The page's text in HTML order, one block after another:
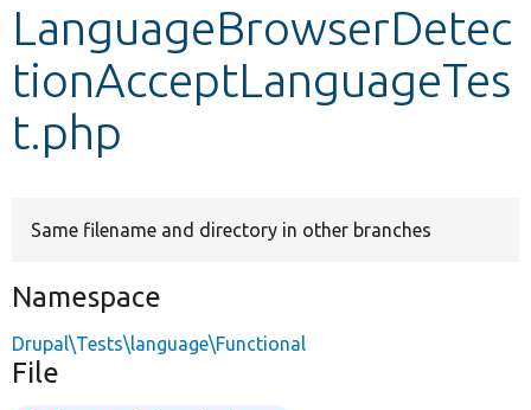
Develop for Drupal
LanguageBrowserDetec
tionAcceptLanguageTes
t.php
Same filename and directory in other branches
Namespace
Drupal\Tests\language\Functional
File